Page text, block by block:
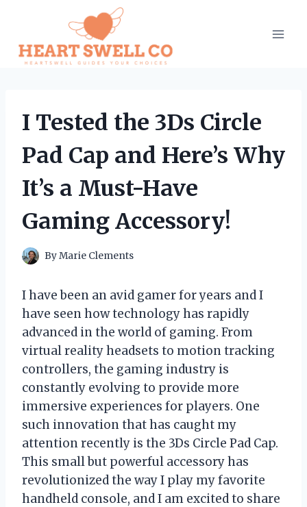
content
I Tested the 3Ds Circle
Pad Cap and Here’s Why
It’s a Must-Have
Gaming Accessory!
ByMarie Clements
I have been an avid gamer for years and I
have seen how technology has rapidly
advanced in the world of gaming. From
virtual reality headsets to motion tracking
controllers, the gaming industry is
constantly evolving to provide more
immersive experiences for players. One
such innovation that has caught my
attention recently is the 3Ds Circle Pad Cap.
This small but powerful accessory has
revolutionized the way I play my favorite
handheld console, and I am excited to share